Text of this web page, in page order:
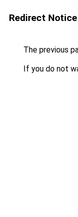
Redirect Notice
The previous
If you do not